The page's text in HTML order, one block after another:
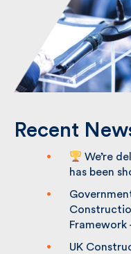
We’re
Fulkers
Building
(CPS2)
UK